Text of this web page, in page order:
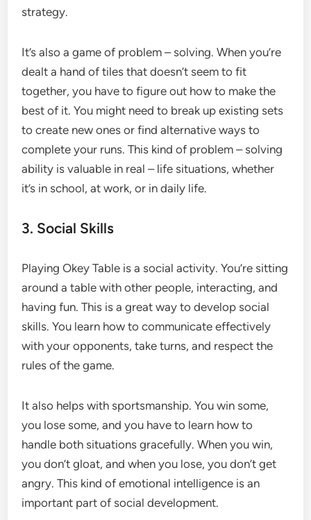
strategy.
It’s also a game of problem – solving. When you’re
dealt a hand of tiles that doesn’t seem to fit
together, you have to figure out how to make the
best of it. You might need to break up existing sets
to create new ones or find alternative ways to
complete your runs. This kind of problem – solving
ability is valuable in real – life situations, whether
it’s in school, at work, or in daily life.
3. Social Skills
Playing Okey Table is a social activity. You’re sitting
around a table with other people, interacting, and
having fun. This is a great way to develop social
skills. You learn how to communicate effectively
with your opponents, take turns, and respect the
rules of the game.
It also helps with sportsmanship. You win some,
you lose some, and you have to learn how to
handle both situations gracefully. When you win,
you don’t gloat, and when you lose, you don’t get
angry. This kind of emotional intelligence is an
important part of social development.